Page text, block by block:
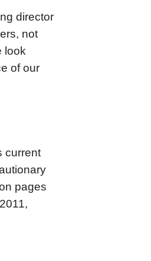
director
not
look
of our
current
pages